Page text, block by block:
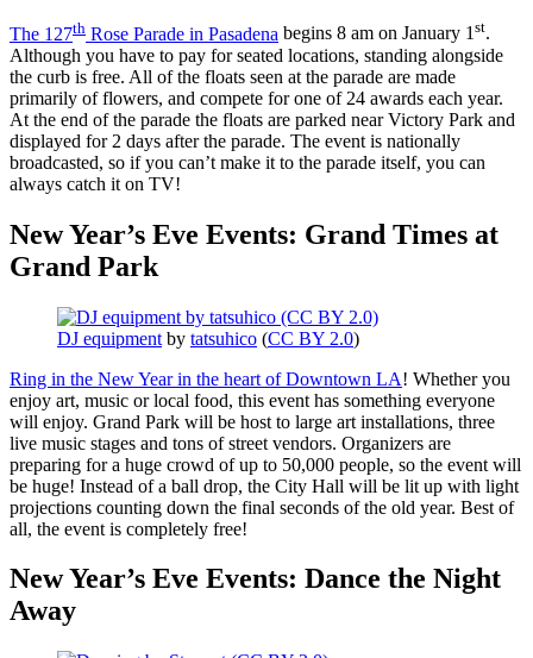
The 127th Rose Parade in Pasadena begins 8 am on January 1st.
Although you have to pay for seated locations, standing alongside
the curb is free. All of the floats seen at the parade are made
primarily of flowers, and compete for one of 24 awards each year.
At the end of the parade the floats are parked near Victory Park and
displayed for 2 days after the parade. The event is nationally
broadcasted, so if you can’t make it to the parade itself, you can
always catch it on TV!
New Year’s Eve Events: Grand Times at
Grand Park
DJ equipment by tatsuhico (CC BY 2.0)
Ring in the New Year in the heart of Downtown LA! Whether you
enjoy art, music or local food, this event has something everyone
will enjoy. Grand Park will be host to large art installations, three
live music stages and tons of street vendors. Organizers are
preparing for a huge crowd of up to 50,000 people, so the event will
be huge! Instead of a ball drop, the City Hall will be lit up with light
projections counting down the final seconds of the old year. Best of
all, the event is completely free!
New Year’s Eve Events: Dance the Night
Away